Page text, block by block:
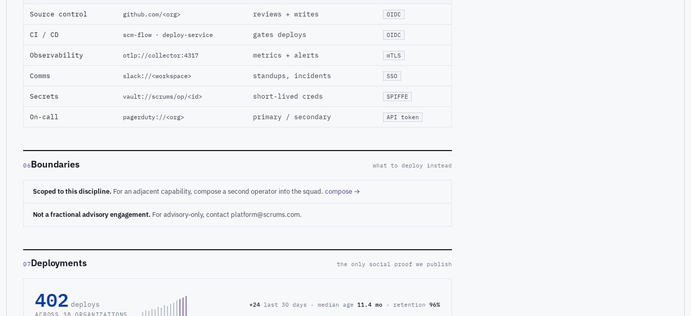
Source control github.com/<org> reviews + writes OIDC
CI / CD scm-flow · deploy-service gates deploys OIDC
Observability otlp://collector:4317 metrics + alerts mTLS
Comms slack://<workspace> standups, incidents SSO
Secrets vault://scrums/op/<id> short-lived creds SPIFFE
On-call pagerduty://<org> primary / secondary API token
06Boundaries what to deploy instead
Scoped to this discipline. For an adjacent capability, compose a second operator into the squad. compose →
Not a fractional advisory engagement. For advisory-only, contact platform@scrums.com.
07Deployments the only social proof we publish
402 deploys
ACROSS 38 ORGANIZATIONS
+24 last 30 days · median age 11.4 mo · retention 96%